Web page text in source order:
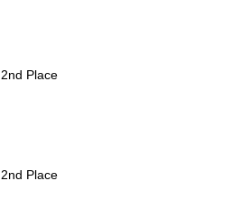
2nd Place
2nd Place